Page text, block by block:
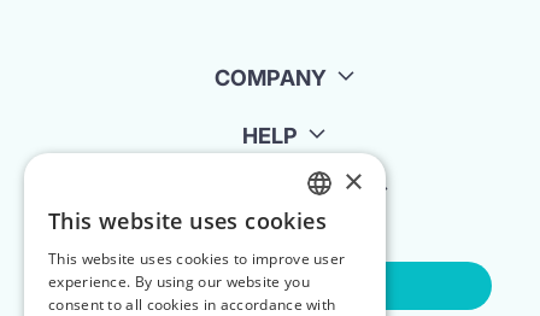
COMPANY
HELP
FOR LANDLORDS
Contact Us
ENGLISH
POLISH
×
This website uses cookies
This website uses cookies to improve user
experience. By using our website you
consent to all cookies in accordance with